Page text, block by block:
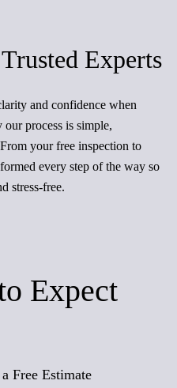
Experts
and confidence when
process is simple,
your free inspection to
every step of the way so
stress-free.
Expect
Free Estimate